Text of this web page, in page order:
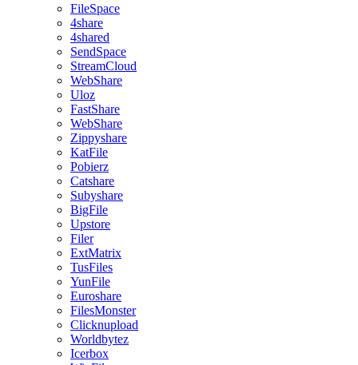
FileSpace
4share
4shared
SendSpace
StreamCloud
WebShare
Uloz
FastShare
WebShare
Zippyshare
KatFile
Pobierz
Catshare
Subyshare
BigFile
Upstore
Filer
ExtMatrix
TusFiles
YunFile
Euroshare
FilesMonster
Clicknupload
Worldbytez
Icerbox